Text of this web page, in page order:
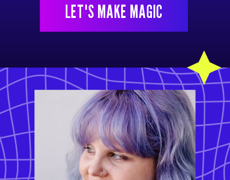
LET'S MAKE MAGIC